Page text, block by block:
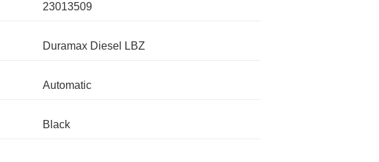
23013509
Duramax Diesel LBZ
Automatic
Black